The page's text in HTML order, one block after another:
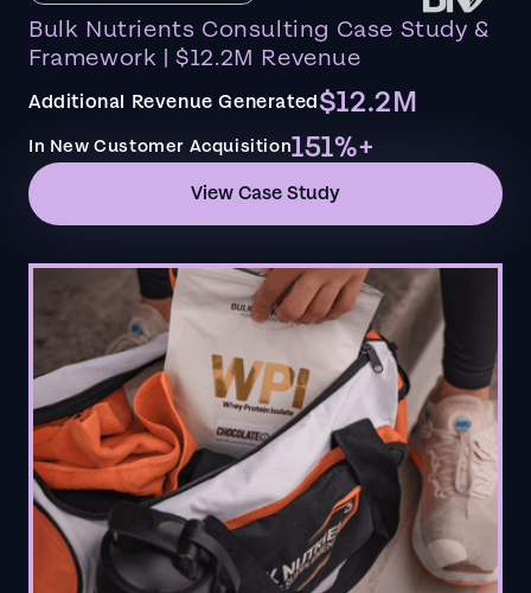
Bulk Nutrients Consulting Case Study &
Framework | $12.2M Revenue
Additional Revenue Generated$12.2M
In New Customer Acquisition151%+
View Case Study